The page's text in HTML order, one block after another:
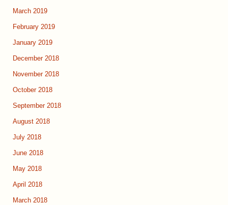
March 2019
February 2019
January 2019
December 2018
November 2018
October 2018
September 2018
August 2018
July 2018
June 2018
May 2018
April 2018
March 2018